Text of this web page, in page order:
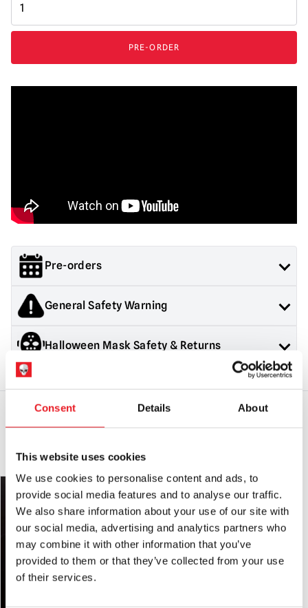
Consent Details About
This website uses cookies
We use cookies to personalise content and ads, to
provide social media features and to analyse our traffic.
We also share information about your use of our site with
our social media, advertising and analytics partners who
may combine it with other information that you’ve
provided to them or that they’ve collected from your use
of their services.
Immortal
Terrifier
Clown
PRE-ORDER
Pre-orders
Orders containing both pre order and in stock items will not be
shipped until all items are in stock.
If you would like your in stock items sent immediately,
please place a separate order.
Please note that arrival information is only estimated and can
General Safety Warning
Products sold by Mad About Horror are collectors items for
Adults or Halloween decorations. They areNOTtoys and are
not suitable for children under 14 years old.
Halloween Mask Safety & Returns
General Safety:
Products sold by Mad About Horror are
collectors items, Halloween decorations for adults and
costumes for adults.
years old.
Mask Safety:Always use caution when wearing a mask as
Latex Warning: May contain latex which in very rare cases
can cause an allergic reaction in latex sensitive individuals.
RETURNSwill only be accepted if the product is in an unused
condition with
ALL tags attached.
YOU MAY ALSO LIKE THIS
PRE-ORDER PRE-ORDER